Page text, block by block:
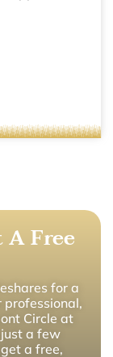
A Free
for a
professional,
Circle at
a few
a free,